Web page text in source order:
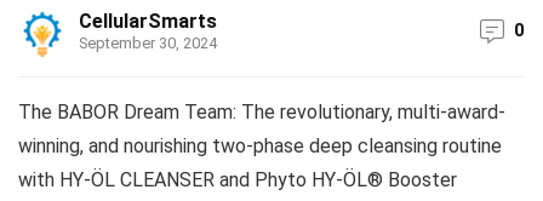
CellularSmarts
September 30, 2024
0
The BABOR Dream Team: The revolutionary, multi-award-
winning, and nourishing two-phase deep cleansing routine
with HY-ÖL CLEANSER and Phyto HY-ÖL® Booster